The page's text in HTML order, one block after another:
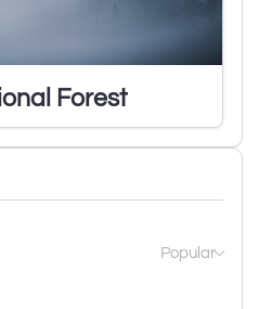
Forest
Popular